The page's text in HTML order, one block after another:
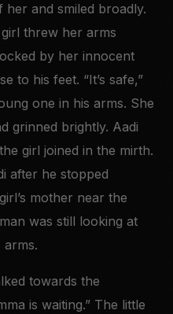
and smiled broadly.
threw her arms
by her innocent
to his feet. “It’s safe,”
one in his arms. She
grinned brightly. Aadi
girl joined in the mirth.
after he stopped
mother near the
was still looking at
arms.
towards the
is waiting.” The little